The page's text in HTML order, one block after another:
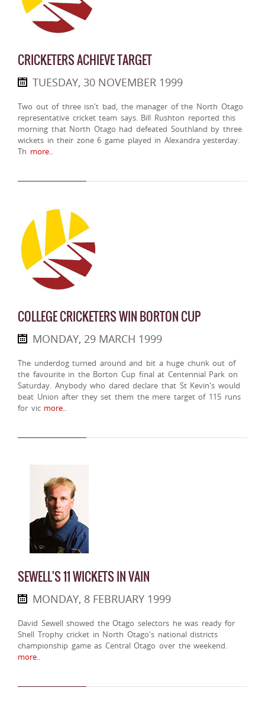
CRICKETERS ACHIEVE TARGET
TUESDAY, 30 NOVEMBER 1999
Two out of three isn't bad, the manager of the North Otago
representative cricket team says. Bill Rushton reported this
morning that North Otago had defeated Southland by three
wickets in their zone 6 game played in Alexandra yesterday.
Th more..
COLLEGE CRICKETERS WIN BORTON CUP
MONDAY, 29 MARCH 1999
The underdog turned around and bit a huge chunk out of
the favourite in the Borton Cup final at Centennial Park on
Saturday. Anybody who dared declare that St Kevin's would
beat Union after they set them the mere target of 115 runs
for vicmore..
SEWELL'S 11 WICKETS IN VAIN
MONDAY, 8 FEBRUARY 1999
David Sewell showed the Otago selectors he was ready for
Shell Trophy cricket in North Otago's national districts
championship game as Central Otago over the weekend.
more..